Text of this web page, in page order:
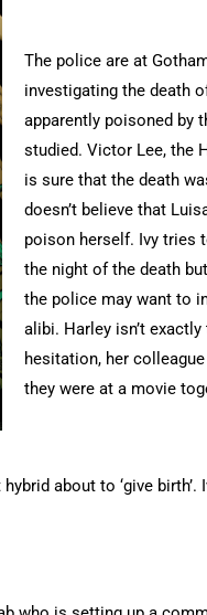
The police are at
investigating the death
apparently poisoned by
studied. Victor Lee, the
is sure that the death
doesn’t believe that
poison herself. Ivy tries
the night of the death
the police may want to
alibi. Harley isn’t
hesitation, her
they were at a movie
about to ‘give